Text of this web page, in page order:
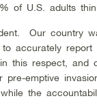
of U.S. adults
Our country
accurately
this respect, and
pre-emptive
the